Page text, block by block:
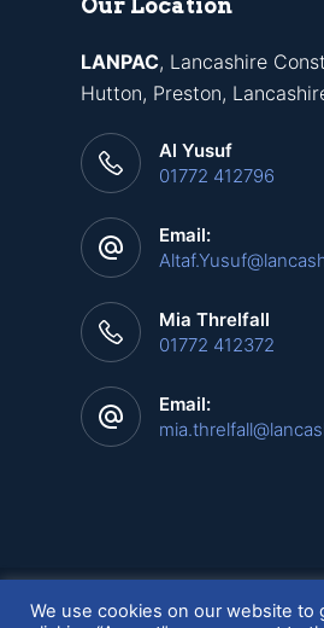
Our Location
LANPAC, Lancashire
Hutton, Preston,
Al Yusuf
01772 412796
Email:
Mia Threlfall
01772 412372
Email:
Copyright © 2026 LANPAC
We use cookies on our website